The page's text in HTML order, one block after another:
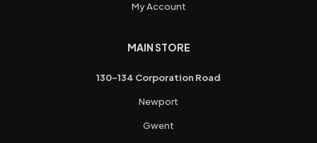
My Account
MAIN STORE
130-134 Corporation Road
Newport
Gwent